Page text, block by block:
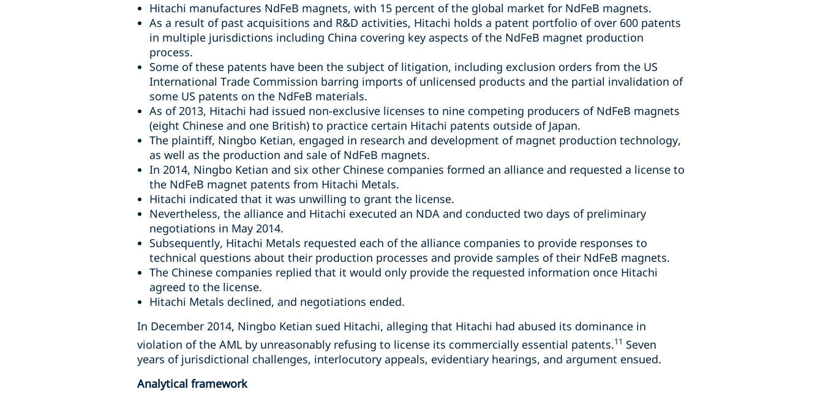
Hitachi manufactures NdFeB magnets, with 15 percent of the global market for NdFeB magnets.
As a result of past acquisitions and R&D activities, Hitachi holds a patent portfolio of over 600 patents
in multiple jurisdictions including China covering key aspects of the NdFeB magnet production
process.
Some of these patents have been the subject of litigation, including exclusion orders from the US
International Trade Commission barring imports of unlicensed products and the partial invalidation of
some US patents on the NdFeB materials.
As of 2013, Hitachi had issued non-exclusive licenses to nine competing producers of NdFeB magnets
(eight Chinese and one British) to practice certain Hitachi patents outside of Japan.
The plaintiff, Ningbo Ketian, engaged in research and development of magnet production technology,
as well as the production and sale of NdFeB magnets.
In 2014, Ningbo Ketian and six other Chinese companies formed an alliance and requested a license to
the NdFeB magnet patents from Hitachi Metals.
Hitachi indicated that it was unwilling to grant the license.
Nevertheless, the alliance and Hitachi executed an NDA and conducted two days of preliminary
negotiations in May 2014.
Subsequently, Hitachi Metals requested each of the alliance companies to provide responses to
technical questions about their production processes and provide samples of their NdFeB magnets.
The Chinese companies replied that it would only provide the requested information once Hitachi
agreed to the license.
Hitachi Metals declined, and negotiations ended.
In December 2014, Ningbo Ketian sued Hitachi, alleging that Hitachi had abused its dominance in
violation of the AML by unreasonably refusing to license its commercially essential patents.11 Seven
years of jurisdictional challenges, interlocutory appeals, evidentiary hearings, and argument ensued.
Analytical framework